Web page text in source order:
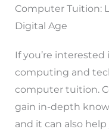
Computer Tuition:
Digital Age
If you’re
computing and
computer tuition.
gain in-depth
and it can also